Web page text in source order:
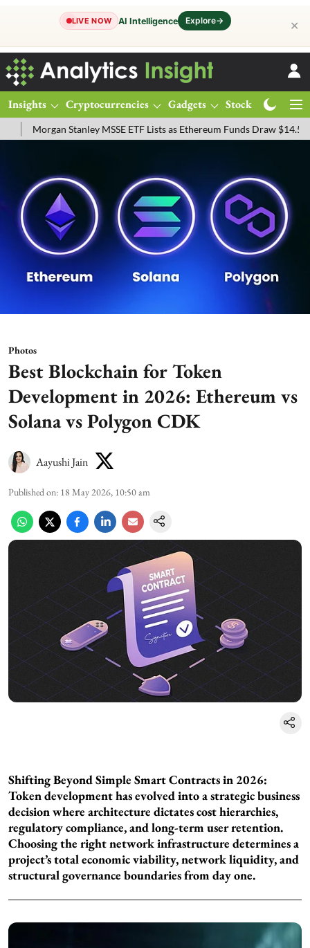
LIVE NOW AI Intelligence Explore→ ✕
Insights Cryptocurrencies Gadgets Stocks
MSSE ETF Lists as Ethereum Funds Draw $14.53M FTSE 100
Photos
Best Blockchain for Token
Development in 2026: Ethereum vs
Solana vs Polygon CDK
Aayushi Jain
Published on: 18 May 2026, 10:50 am
Shifting Beyond Simple Smart Contracts in 2026:
Token development has evolved into a strategic business
decision where architecture dictates cost hierarchies,
regulatory compliance, and long-term user retention.
Choosing the right network infrastructure determines a
project’s total economic viability, network liquidity, and
structural governance boundaries from day one.